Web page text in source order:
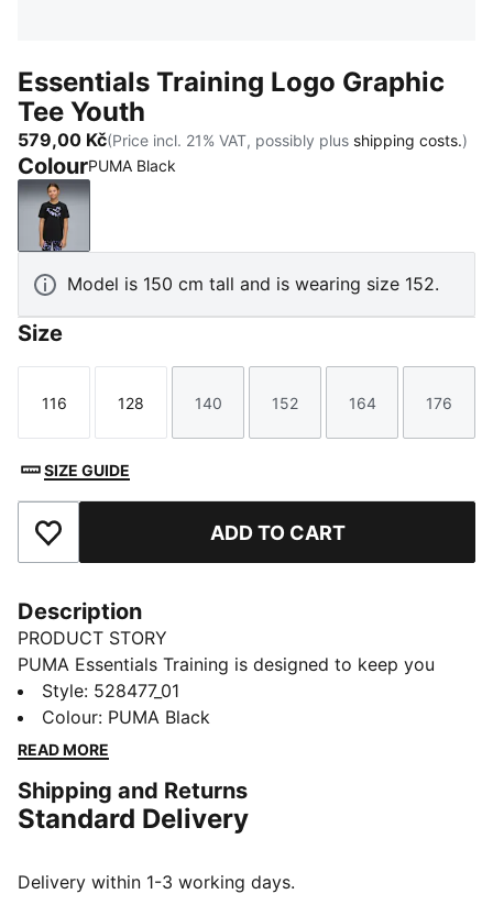
Essentials Training Logo Graphic
Tee Youth
579,00 Kč(Price incl. 21% VAT, possibly plus shipping costs.)
ColourPUMA Black
PUMA Black
Model is 150 cm tall and is wearing size 152.
Size
Size
116
Size
128
Size
140
Size
152
Size
164
Size
176
SIZE GUIDE
Add to Favourites ADD TO CART
Description
PRODUCT STORY
PUMA Essentials Training is designed to keep you
moving in style. With a clean, sporty look and
everyday comfort, these pieces support your active
routine from warm-up to cool-down. Featuring
focused — so you can make every workout count.
FEATURES & BENEFITS
wick moisture away from the skin to help keep you
Style: 528477_01
Colour: PUMA Black
READ MORE
Shipping and Returns
Standard Delivery
Delivery within 1-3 working days.